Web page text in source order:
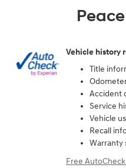
Vehicle history
Title
Accident
Service
Vehicle
Recall
Warranty
Free